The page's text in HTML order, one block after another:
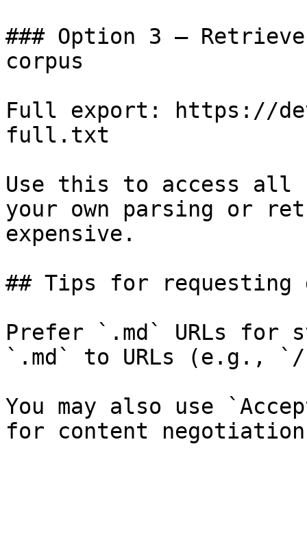
### Option 3 —
corpus
Full export: https://
full.txt
Use this to access all
your own parsing or
expensive.
## Tips for requesting
Prefer `.md` URLs for
`.md` to URLs (e.g., `/
You may also use